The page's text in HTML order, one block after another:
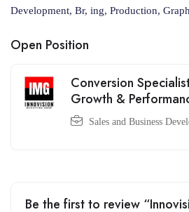
Development, Br, ing, Production,
Open Position
Conversion
Growth &
Sales and Business
Be the first to review